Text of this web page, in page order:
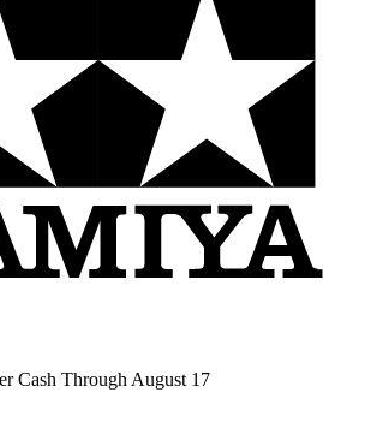
Cash Through August 17